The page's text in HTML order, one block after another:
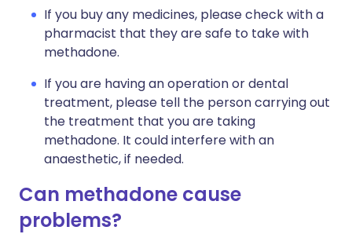
If you buy any medicines, please check with a
pharmacist that they are safe to take with
methadone.
If you are having an operation or dental
treatment, please tell the person carrying out
the treatment that you are taking
methadone. It could interfere with an
anaesthetic, if needed.
Can methadone cause
problems?